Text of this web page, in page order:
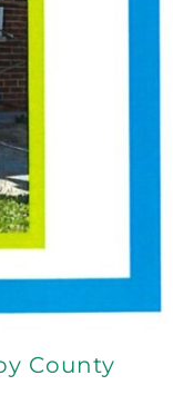
County